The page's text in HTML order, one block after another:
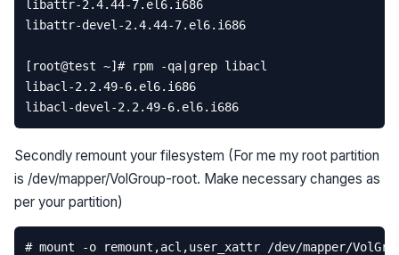
Secondly remount your filesystem (For me my root partition
is /dev/mapper/VolGroup-root. Make necessary changes as
per your partition)